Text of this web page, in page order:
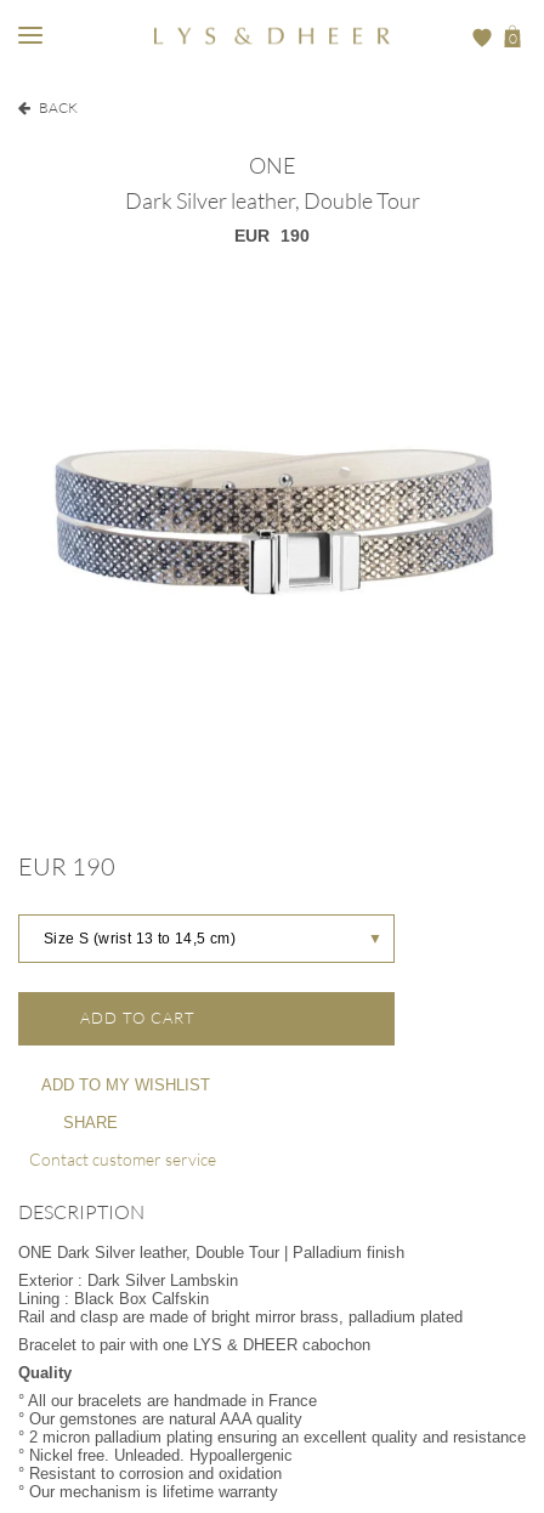
0
BACK
ONE
Dark Silver leather, Double Tour
EUR 190
EUR 190
Size S (wrist 13 to 14,5 cm) ▼
ADD TO CART
ADD TO MY WISHLIST
SHARE
Contact customer service
DESCRIPTION
ONE Dark Silver leather, Double Tour | Palladium finish
Exterior : Dark Silver Lambskin
Lining : Black Box Calfskin
Rail and clasp are made of bright mirror brass, palladium plated
Bracelet to pair with one LYS & DHEER cabochon
Quality
° All our bracelets are handmade in France
° Our gemstones are natural AAA quality
° 2 micron palladium plating ensuring an excellent quality and resistance
° Nickel free. Unleaded. Hypoallergenic
° Resistant to corrosion and oxidation
° Our mechanism is lifetime warranty